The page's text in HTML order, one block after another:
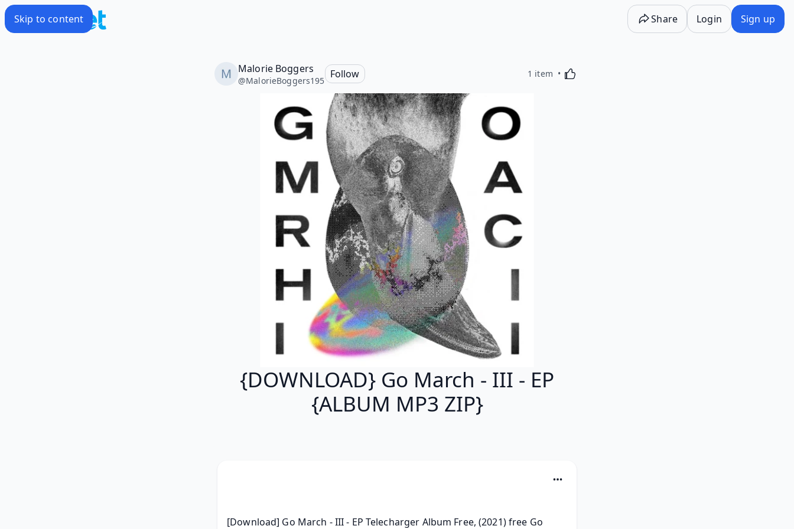
Skip to content Share Login Sign up
Malorie Boggers
@MalorieBoggers195
Follow 1 item Activating this element will cause content on the
{DOWNLOAD} Go March - III - EP
{ALBUM MP3 ZIP}
[Download] Go March - III - EP Telecharger Album Free, (2021) free Go